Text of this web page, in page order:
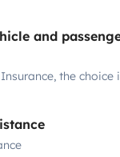
and
the choice